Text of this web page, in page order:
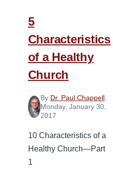
5
Characteristics
of a Healthy
Church
By Dr. Paul Chappell,
Monday, January 30,
2017
10 Characteristics of a
Healthy Church—Part
1